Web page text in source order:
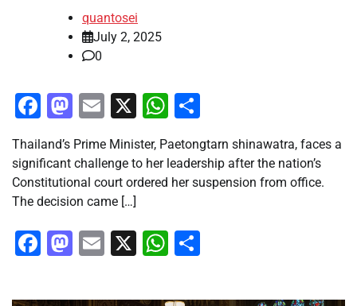
quantosei
July 2, 2025
0
Facebook
Mastodon
Email
X WhatsApp
Thailand’s Prime Minister, Paetongtarn shinawatra, faces a
significant challenge to her leadership after the nation’s
Constitutional court ordered her suspension from office.
The decision came […]
Facebook
Mastodon
Email
X WhatsApp